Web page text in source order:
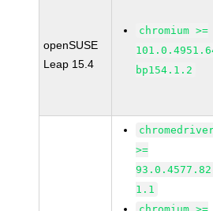
openSUSE
Leap 15.4
chromium >=
bp154.1.2
>=
1.1